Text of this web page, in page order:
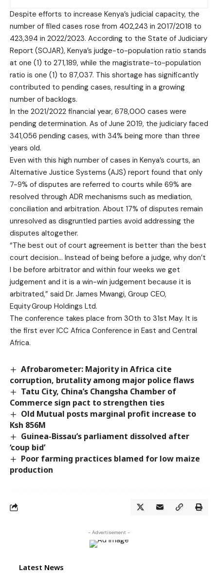
Despite efforts to increase Kenya’s judicial capacity, the
number of filed cases rose from 402,243 in 2017/2018 to
423,394 in 2022/2023. According to the State of Judiciary
Report (SOJAR), Kenya’s judge-to-population ratio stands
at one (1) to 271,189, while the magistrate-to-population
ratio is one (1) to 87,037. This shortage has significantly
contributed to pending cases, resulting in a growing
number of backlogs.
In the 2021/2022 financial year, 678,000 cases were
pending determination. As of June 2019, the judiciary faced
341,056 pending cases, with 34% being more than three
years old.
Even with this high number of cases in Kenya’s courts, an
Alternative Justice Systems (AJS) report found that only
7-9% of disputes are referred to courts while 69% are
resolved through ADR mechanisms such as mediation,
conciliation and arbitration. About 17% of disputes remain
unresolved as disgruntled parties avoid addressing the
disputes altogether.
“The best out of court agreement is better than the best
court decision… Instead of being before a judge, why don’t
I be before arbitrator and within four weeks we get
judgement and it is a win-win judgement because it is
arbitrated,” said Dr. James Mwangi, Group CEO,
Equity Group Holdings Ltd.
The conference takes place from 30th to 31st May. It is
the first ever ICC Africa Conference in East and Central
Africa.
Afrobarometer: Majority in Africa cite
corruption, brutality among major police flaws
Tatu City, China’s Changsha Chamber of
Commerce sign pact to strengthen ties
Old Mutual posts marginal profit increase to
Ksh 856M
Guinea-Bissau’s parliament dissolved after
‘coup bid’
Poor farming practices blamed for low maize
production
- Advertisement -
Latest News